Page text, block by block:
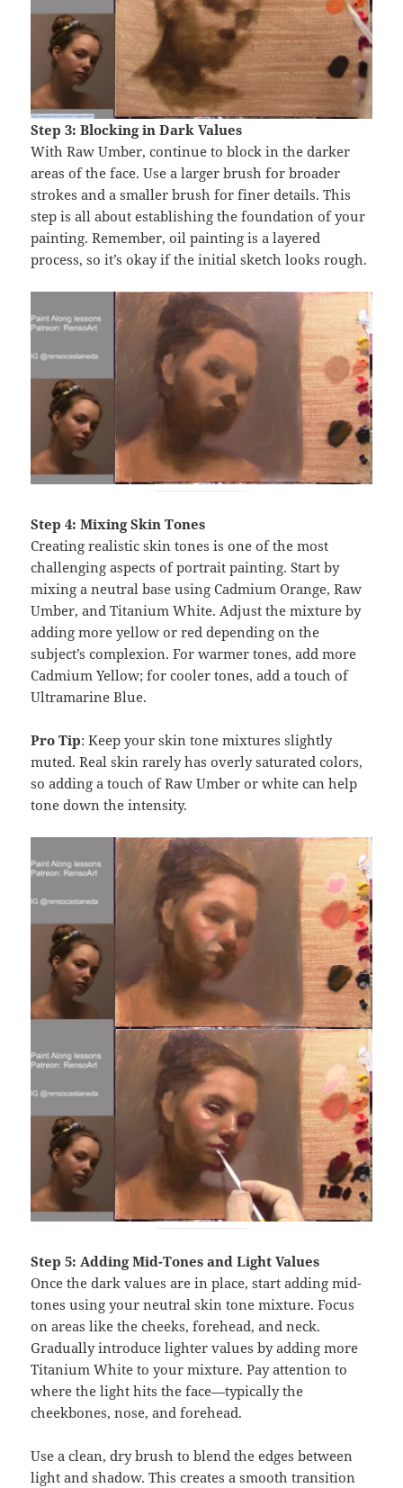
Step 3: Blocking in Dark Values
With Raw Umber, continue to block in the darker
areas of the face. Use a larger brush for broader
strokes and a smaller brush for finer details. This
step is all about establishing the foundation of your
painting. Remember, oil painting is a layered
process, so it’s okay if the initial sketch looks rough.
Step 4: Mixing Skin Tones
Creating realistic skin tones is one of the most
challenging aspects of portrait painting. Start by
mixing a neutral base using Cadmium Orange, Raw
Umber, and Titanium White. Adjust the mixture by
adding more yellow or red depending on the
subject’s complexion. For warmer tones, add more
Cadmium Yellow; for cooler tones, add a touch of
Ultramarine Blue.
Pro Tip: Keep your skin tone mixtures slightly
muted. Real skin rarely has overly saturated colors,
so adding a touch of Raw Umber or white can help
tone down the intensity.
Step 5: Adding Mid-Tones and Light Values
Once the dark values are in place, start adding mid-
tones using your neutral skin tone mixture. Focus
on areas like the cheeks, forehead, and neck.
Gradually introduce lighter values by adding more
Titanium White to your mixture. Pay attention to
where the light hits the face—typically the
cheekbones, nose, and forehead.
Use a clean, dry brush to blend the edges between
light and shadow. This creates a smooth transition